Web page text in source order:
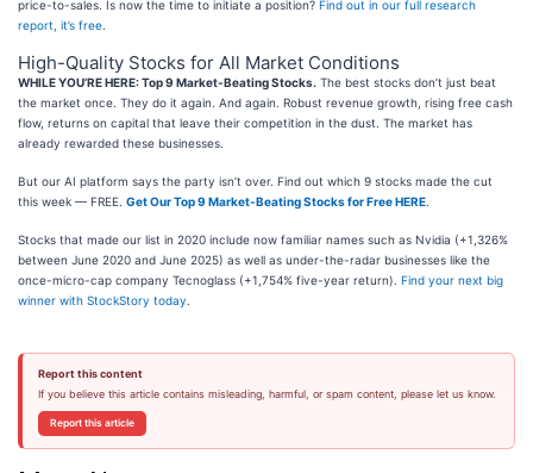
price-to-sales. Is now the time to initiate a position? Find out in our full research
report, it’s free
High-Quality Stocks for All Market Conditions
WHILE YOU’RE HERE: Top 9 Market-Beating Stocks. The best stocks don’t just beat
the market once. They do it again. And again. Robust revenue growth, rising free cash
flow, returns on capital that leave their competition in the dust. The market has
already rewarded these businesses.
But our AI platform says the party isn’t over. Find out which 9 stocks made the cut
this week — FREE. Get Our Top 9 Market-Beating Stocks for Free HERE
Stocks that made our list in 2020 include now familiar names such as Nvidia (+1,326%
between June 2020 and June 2025) as well as under-the-radar businesses like the
once-micro-cap company Tecnoglass (+1,754% five-year return). Find your next big
winner with StockStory today
Report this content
If you believe this article contains misleading, harmful, or spam content, please let us know.
Report this article